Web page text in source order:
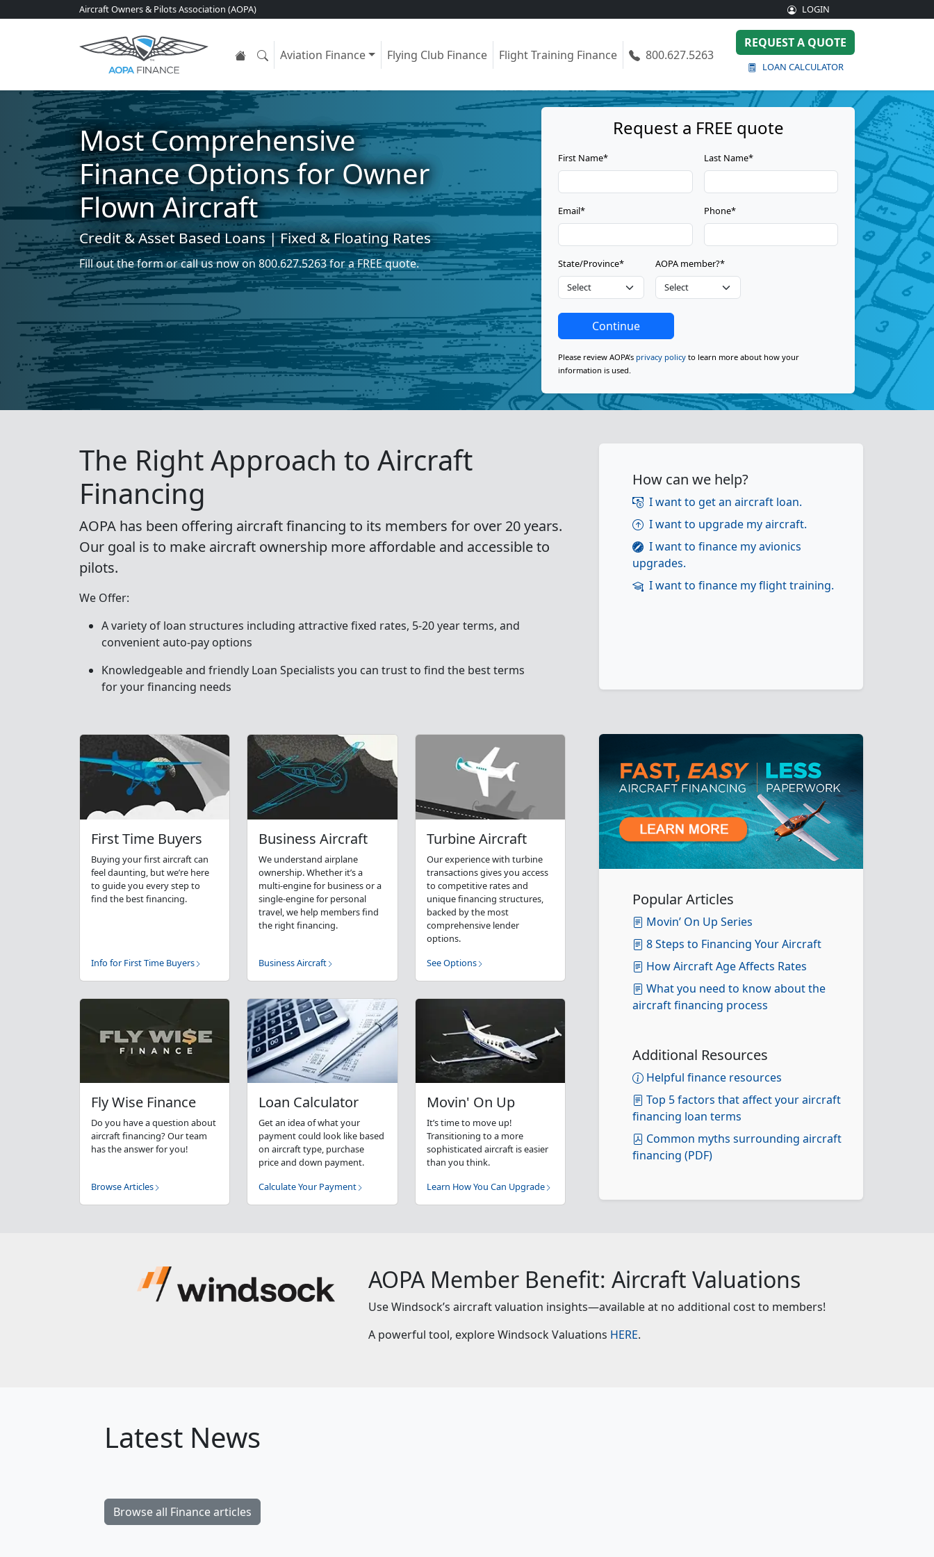
Aircraft Owners & Pilots Association (AOPA) LOGIN
Aviation Finance Flying Club Finance Flight Training Finance 800.627.5263
REQUEST A QUOTE
LOAN CALCULATOR
Most Comprehensive
Finance Options for Owner
Flown Aircraft
Credit & Asset Based Loans | Fixed & Floating Rates
Fill out the formor call us now on 800.627.5263for a FREE quote.
Request a FREE quote
First Name* Last Name*
Email* Phone*
State/Province* AOPA member?*
Continue
Please review AOPA’s privacy policy to learn more about how your
information is used.
The Right Approach to Aircraft
Financing
AOPA has been offering aircraft financing to its members for over 20 years.
Our goal is to make aircraft ownership more affordable and accessible to
pilots.
We Offer:
A variety of loan structures including attractive fixed rates, 5-20 year terms, and
convenient auto-pay options
Knowledgeable and friendly Loan Specialists you can trust to find the best terms
for your financing needs
How can we help?
I want to get an aircraft loan.
I want to upgrade my aircraft.
I want to finance my avionics
upgrades.
I want to finance my flight training.
First Time Buyers
Buying your first aircraft can
feel daunting, but we’re here
to guide you every step to
find the best financing.
Info for First Time Buyers
Business Aircraft
We understand airplane
ownership. Whether it’s a
multi-engine for business or a
single-engine for personal
travel, we help members find
the right financing.
Business Aircraft
Turbine Aircraft
Our experience with turbine
transactions gives you access
to competitive rates and
unique financing structures,
backed by the most
comprehensive lender
options.
See Options
Fly Wise Finance
Do you have a question about
aircraft financing? Our team
has the answer for you!
Browse Articles
Loan Calculator
Get an idea of what your
payment could look like based
on aircraft type, purchase
price and down payment.
Calculate Your Payment
Movin' On Up
It’s time to move up!
Transitioning to a more
sophisticated aircraft is easier
than you think.
Learn How You Can Upgrade
Popular Articles
Movin’ On Up Series
8 Steps to Financing Your Aircraft
How Aircraft Age Affects Rates
What you need to know about the
aircraft financing process
Additional Resources
Helpful finance resources
Top 5 factors that affect your aircraft
financing loan terms
Common myths surrounding aircraft
financing (PDF)
AOPA Member Benefit: Aircraft Valuations
Use Windsock’s aircraft valuation insights—available at no additional cost to members!
A powerful tool, explore Windsock Valuations HERE.
Latest News
Browse all Finance articles